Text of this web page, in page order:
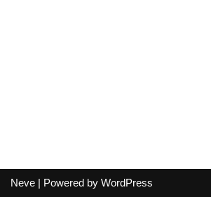
Neve | Powered by WordPress